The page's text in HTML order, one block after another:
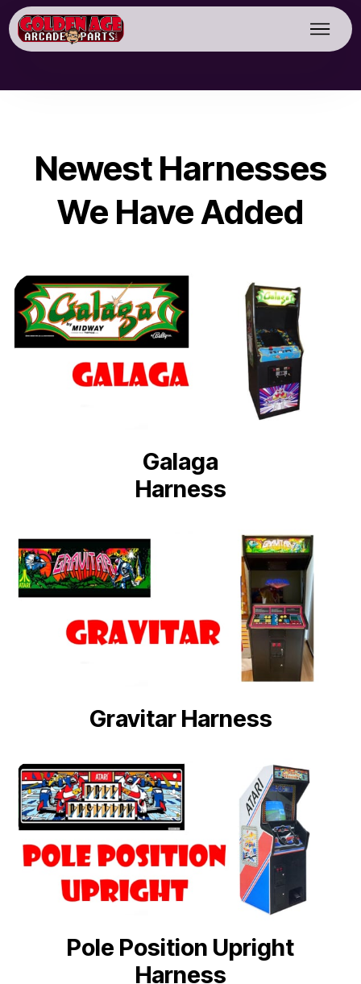
Newest Harnesses
We Have Added
Galaga
Harness
Gravitar Harness
Pole Position Upright
Harness